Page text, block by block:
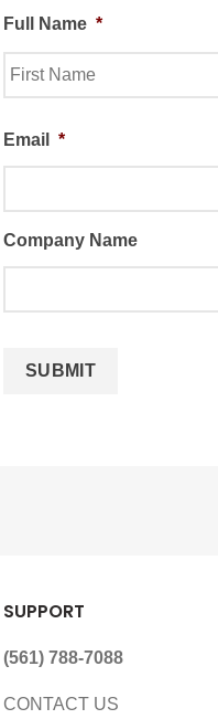
Full Name *
Email *
Company Name
SUPPORT
(561) 788-7088
CONTACT US